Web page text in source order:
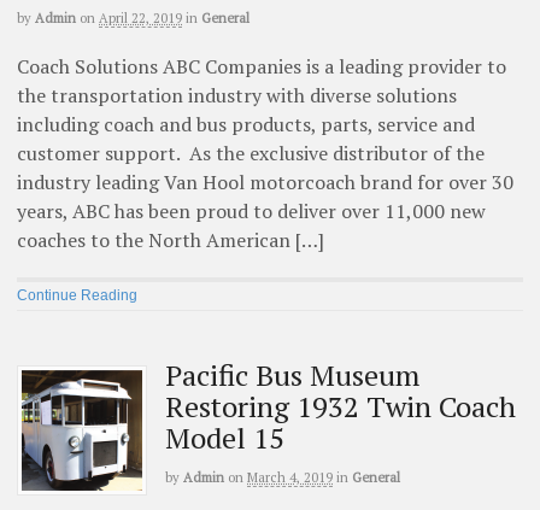
by Admin on April 22, 2019 in General
Coach Solutions ABC Companies is a leading provider to
the transportation industry with diverse solutions
including coach and bus products, parts, service and
customer support. As the exclusive distributor of the
industry leading Van Hool motorcoach brand for over 30
years, ABC has been proud to deliver over 11,000 new
coaches to the North American […]
Continue Reading
Pacific Bus Museum
Restoring 1932 Twin Coach
Model 15
by Admin on March 4, 2019 in General